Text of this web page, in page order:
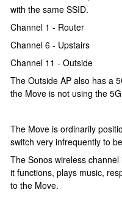
with the same SSID.
Channel 1 - Router
Channel 6 - Upstairs
Channel 11 - Outside
The Outside AP also has a
the Move is not using the
The Move is ordinarily
switch very infrequently to
The Sonos wireless
it functions, plays music,
to the Move.